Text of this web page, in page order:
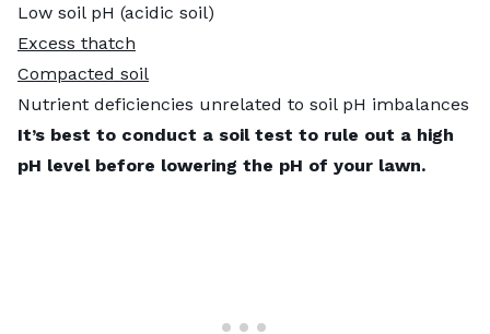
Low soil pH (acidic soil)
Excess thatch
Compacted soil
Nutrient deficiencies unrelated to soil pH imbalances
It’s best to conduct a soil test to rule out a high
pH level before lowering the pH of your lawn.